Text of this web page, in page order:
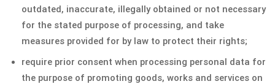
outdated, inaccurate, illegally obtained or not necessary
for the stated purpose of processing, and take
measures provided for by law to protect their rights;
require prior consent when processing personal data for
the purpose of promoting goods, works and services on